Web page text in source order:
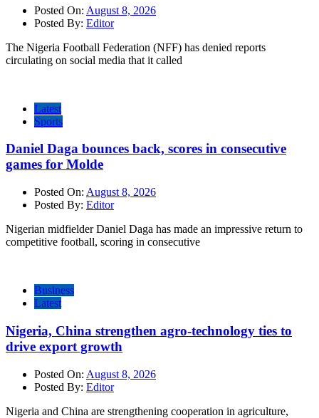
Posted On: August 8, 2026
Posted By: Editor
The Nigeria Football Federation (NFF) has denied reports
circulating on social media that it called
Latest
Sports
Daniel Daga bounces back, scores in consecutive
games for Molde
Posted On: August 8, 2026
Posted By: Editor
Nigerian midfielder Daniel Daga has made an impressive return to
competitive football, scoring in consecutive
Business
Latest
Nigeria, China strengthen agro-technology ties to
drive export growth
Posted On: August 8, 2026
Posted By: Editor
Nigeria and China are strengthening cooperation in agriculture,